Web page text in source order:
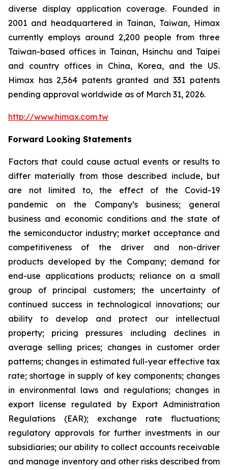
diverse display application coverage. Founded in
2001 and headquartered in Tainan, Taiwan, Himax
currently employs around 2,200 people from three
Taiwan-based offices in Tainan, Hsinchu and Taipei
and country offices in China, Korea, and the US.
Himax has 2,564 patents granted and 331 patents
pending approval worldwide as of March 31, 2026.
http://www.himax.com.tw
Forward Looking Statements
Factors that could cause actual events or results to
differ materially from those described include, but
are not limited to, the effect of the Covid-19
pandemic on the Company’s business; general
business and economic conditions and the state of
the semiconductor industry; market acceptance and
competitiveness of the driver and non-driver
products developed by the Company; demand for
end-use applications products; reliance on a small
group of principal customers; the uncertainty of
continued success in technological innovations; our
ability to develop and protect our intellectual
property; pricing pressures including declines in
average selling prices; changes in customer order
patterns; changes in estimated full-year effective tax
rate; shortage in supply of key components; changes
in environmental laws and regulations; changes in
export license regulated by Export Administration
Regulations (EAR); exchange rate fluctuations;
regulatory approvals for further investments in our
subsidiaries; our ability to collect accounts receivable
and manage inventory and other risks described from